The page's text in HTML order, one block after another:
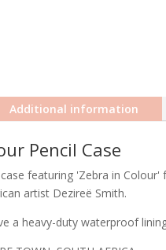
Additional information
Pencil Case
featuring 'Zebra in
artist Dezireë Smith.
a heavy-duty waterproof